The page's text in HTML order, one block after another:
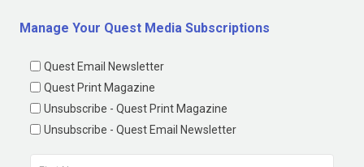
Manage Your Quest Media Subscriptions
Quest Email Newsletter
Quest Print Magazine
Unsubscribe - Quest Print Magazine
Unsubscribe - Quest Email Newsletter